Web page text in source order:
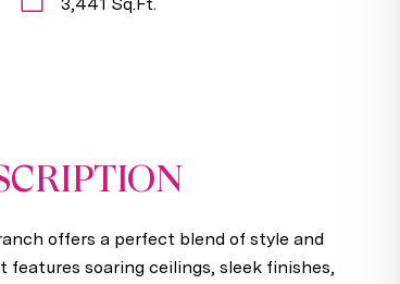
offers a perfect blend of style and
soaring ceilings, sleek finishes,